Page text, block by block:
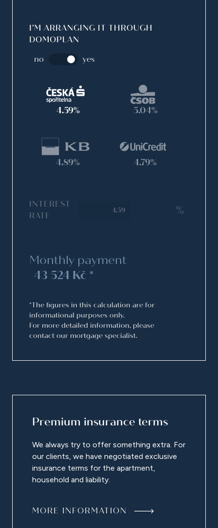
I’M ARRANGING IT THROUGH
DOMOPLAN
no yes
4.59% 5.04%
4.89% 4.79%
INTEREST
RATE
%
Monthly payment
43 524 Kč *
*The figures in this calculation are for
informational purposes only.
For more detailed information, please
contact our mortgage specialist.
Premium insurance terms
We always try to offer something extra. For
our clients, we have negotiated exclusive
insurance terms for the apartment,
household and liability.
MORE INFORMATION